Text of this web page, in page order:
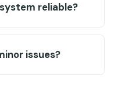
reliable?
issues?